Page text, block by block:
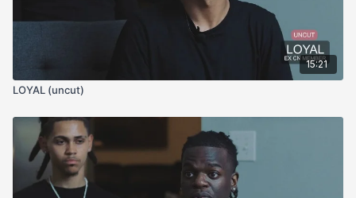
15:21
LOYAL (uncut)